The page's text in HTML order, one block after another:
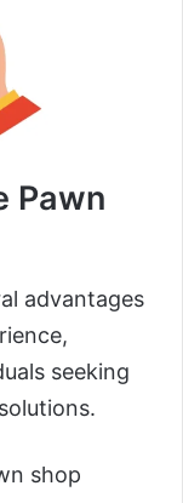
Pawn
advantages
seeking
shop